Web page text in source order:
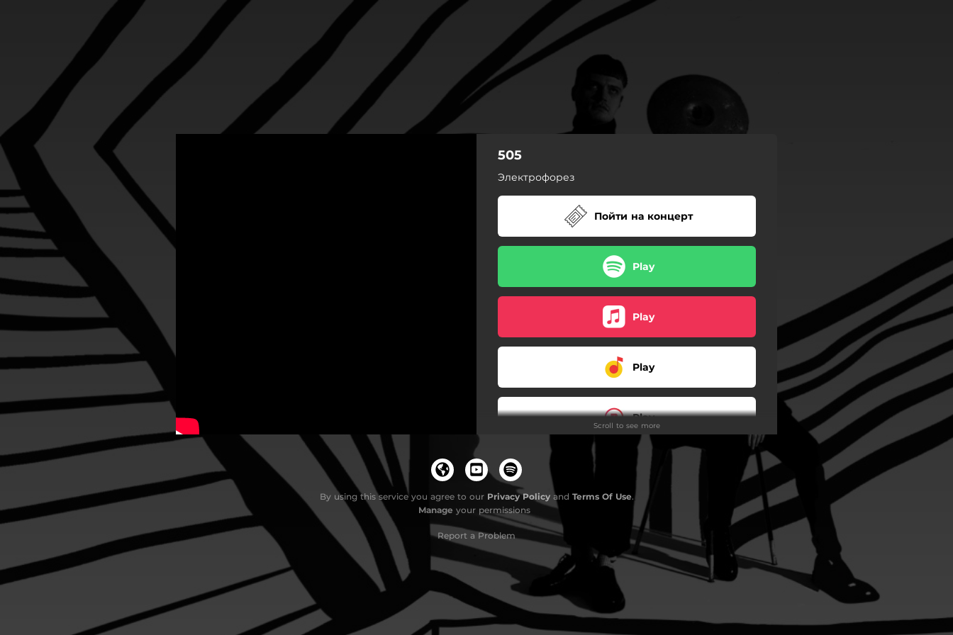
505
Электрофорез
Пойти на концерт
Play
Play
Play
Play
Play
Play
Play
Play
Scroll to see more
By using this service you agree to our Privacy Policyand Terms Of Use.
Manage your permissions
Report a Problem